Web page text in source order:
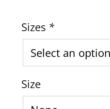
Sizes *
Size